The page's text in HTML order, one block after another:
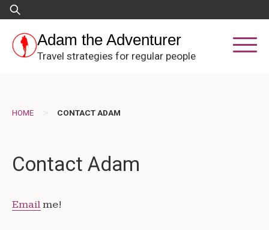
Skip
to
content
Search
for:
Adam the Adventurer
Travel strategies for regular people
HOME > CONTACT ADAM
Contact Adam
Emailme!